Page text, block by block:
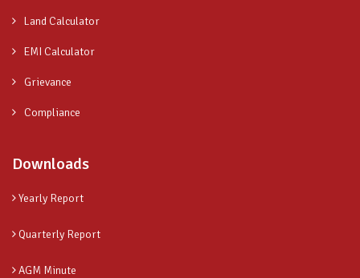
Land Calculator
EMI Calculator
Grievance
Compliance
Downloads
Yearly Report
Quarterly Report
AGM Minute